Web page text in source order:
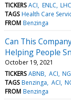
TICKERS ACI ENLC
TAGS Health Care
FROM Benzinga
Can This
Helping People
October 19, 2021
TICKERS ABNB ACI
TAGS Benzinga ACI
FROM Benzinga